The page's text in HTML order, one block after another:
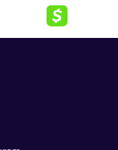
and can only
done that,
cryptocurrency